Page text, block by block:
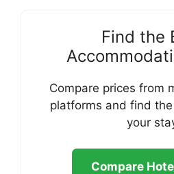
Find the
Compare prices from
platforms and find
your
Compare